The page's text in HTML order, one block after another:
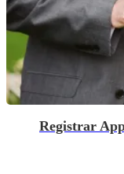
Registrar